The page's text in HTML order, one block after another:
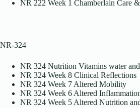
NR 222 Week 1 Chamberlain Care
NR-324
NR 324 Nutrition Vitamins water
NR 324 Week 8 Clinical Reflections
NR 324 Week 7 Altered Mobility
NR 324 Week 6 Altered
NR 324 Week 5 Altered Nutrition